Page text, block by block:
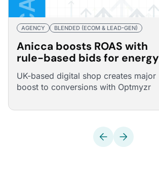
AGENCY BLENDED (ECOM & LEAD-GEN)
Anicca boosts ROAS with
rule-based bids for energy
broker
UK-based digital shop creates major
boost to conversions with Optmyzr